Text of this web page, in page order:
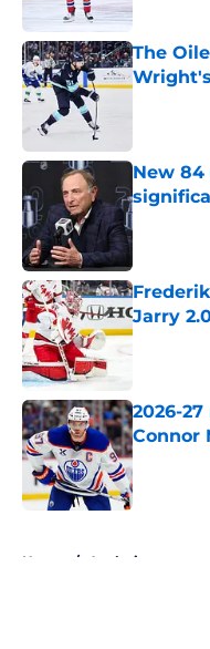
The
New 84
Published
Jarry
Published
2026-
Connor
Published
Home / Analysis